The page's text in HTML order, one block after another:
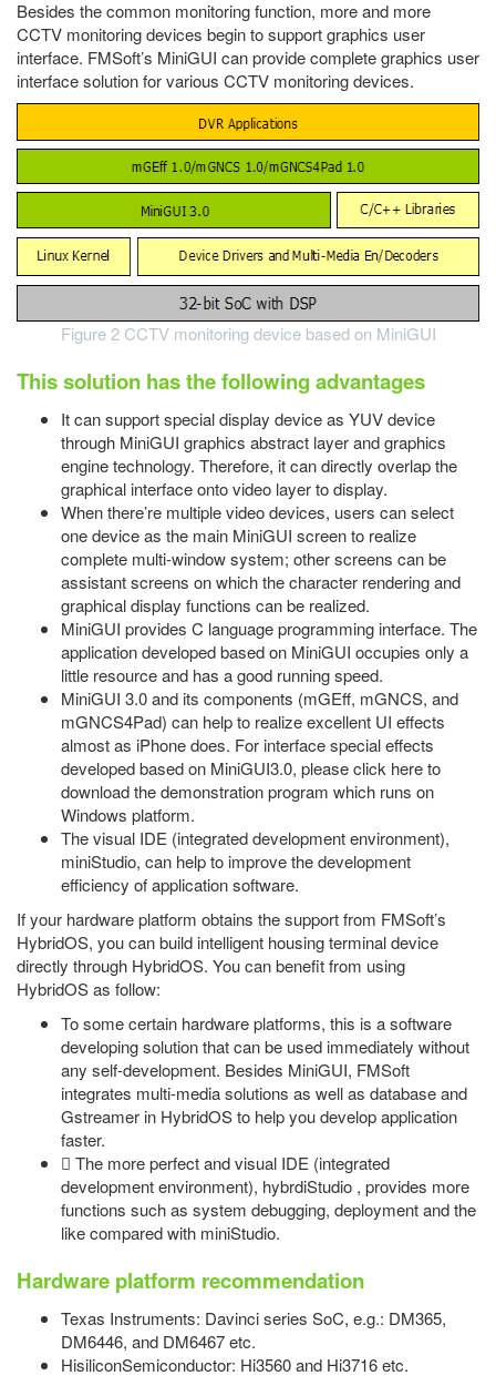
Besides the common monitoring function, more and more
CCTV monitoring devices begin to support graphics user
interface. FMSoft’s MiniGUI can provide complete graphics user
interface solution for various CCTV monitoring devices.
Figure 2 CCTV monitoring device based on MiniGUI
This solution has the following advantages
It can support special display device as YUV device
through MiniGUI graphics abstract layer and graphics
engine technology. Therefore, it can directly overlap the
graphical interface onto video layer to display.
When there’re multiple video devices, users can select
one device as the main MiniGUI screen to realize
complete multi-window system; other screens can be
assistant screens on which the character rendering and
graphical display functions can be realized.
MiniGUI provides C language programming interface. The
application developed based on MiniGUI occupies only a
little resource and has a good running speed.
MiniGUI 3.0 and its components (mGEff, mGNCS, and
mGNCS4Pad) can help to realize excellent UI effects
almost as iPhone does. For interface special effects
developed based on MiniGUI3.0, please click here to
download the demonstration program which runs on
Windows platform.
The visual IDE (integrated development environment),
miniStudio, can help to improve the development
efficiency of application software.
If your hardware platform obtains the support from FMSoft’s
HybridOS, you can build intelligent housing terminal device
directly through HybridOS. You can benefit from using
HybridOS as follow:
To some certain hardware platforms, this is a software
developing solution that can be used immediately without
any self-development. Besides MiniGUI, FMSoft
integrates multi-media solutions as well as database and
Gstreamer in HybridOS to help you develop application
faster.
 The more perfect and visual IDE (integrated
development environment), hybrdiStudio , provides more
functions such as system debugging, deployment and the
like compared with miniStudio.
Hardware platform recommendation
Texas Instruments: Davinci series SoC, e.g.: DM365,
DM6446, and DM6467 etc.
HisiliconSemiconductor: Hi3560 and Hi3716 etc.